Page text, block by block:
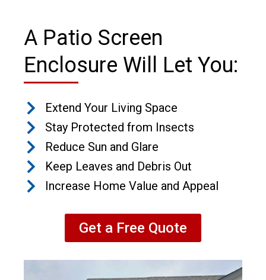
A Patio Screen
Enclosure Will Let You:
Extend Your Living Space
Stay Protected from Insects
Reduce Sun and Glare
Keep Leaves and Debris Out
Increase Home Value and Appeal
Get a Free Quote